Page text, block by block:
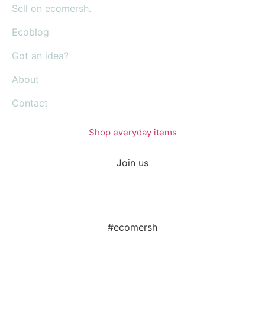
Sell on ecomersh.
Ecoblog
Got an idea?
About
Contact
Shop everyday items
Join us
#ecomersh